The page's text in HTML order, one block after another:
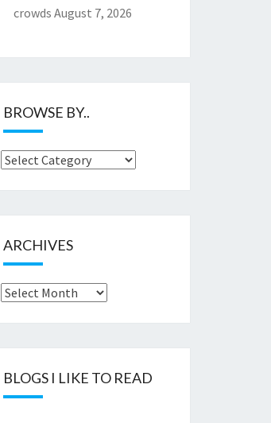
crowds August 7, 2026
BROWSE BY..
Browse
ARCHIVES
Archives
BLOGS I LIKE TO READ